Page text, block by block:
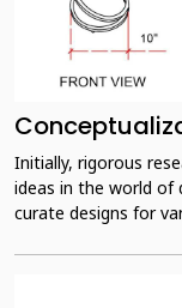
Initially, rigorous
ideas in the world of
curate designs for